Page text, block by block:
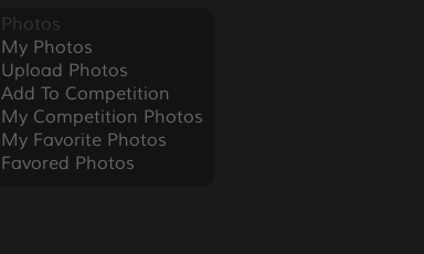
Photos
My Photos
Upload Photos
Add To Competition
My Competition Photos
My Favorite Photos
Favored Photos